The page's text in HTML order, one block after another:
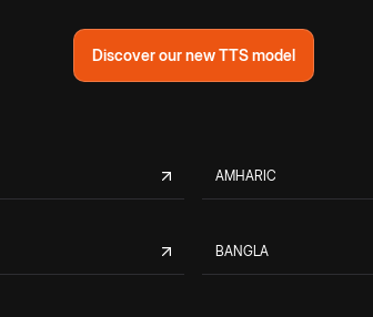
Discover our new TTS model
AMHARIC
BANGLA